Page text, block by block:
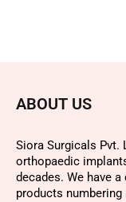
ABOUT US
Siora Surgicals Pvt.
orthopaedic
decades. We have
products